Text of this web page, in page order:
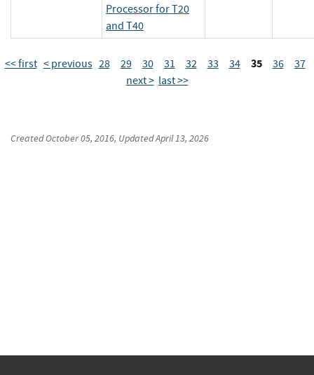
Processor for T20
and T40
<< first < previous 28 29 30 31 32 33 34 35 36
37
next > last >>
CreatedOctober 05, 2016, UpdatedApril 13, 2026